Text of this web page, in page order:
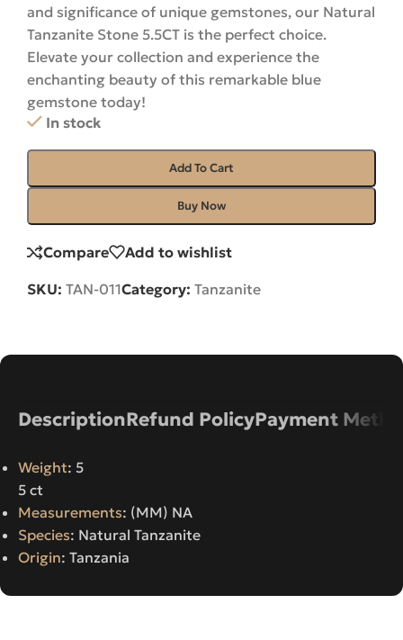
and significance of unique gemstones, our Natural
Tanzanite Stone 5.5CT is the perfect choice.
Elevate your collection and experience the
enchanting beauty of this remarkable blue
gemstone today!
In stock
Add To Cart
Buy Now
Compare Add to wishlist
SKU: TAN-011Category: Tanzanite
DescriptionRefund PolicyPayment
Weight: 5
5 ct
Measurements: (MM) NA
Species: Natural Tanzanite
Origin: Tanzania